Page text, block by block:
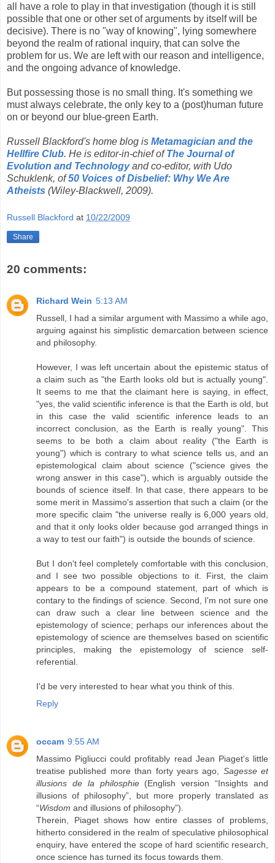
all have a role to play in that investigation (though it is still
possible that one or other set of arguments by itself will be
decisive). There is no "way of knowing", lying somewhere
beyond the realm of rational inquiry, that can solve the
problem for us. We are left with our reason and intelligence,
and the ongoing advance of knowledge.
But possessing those is no small thing. It's something we
must always celebrate, the only key to a (post)human future
on or beyond our blue-green Earth.
Russell Blackford's home blog is Metamagician and the
Hellfire Club. He is editor-in-chief ofThe Journal of
Evolution and Technologyand co-editor, with Udo
Schuklenk, of50 Voices of Disbelief: Why We Are
Atheists (Wiley-Blackwell, 2009).
Russell Blackford at 10/22/2009
Share
20 comments:
Richard Wein 5:13 AM
Russell, I had a similar argument with Massimo a while ago,
arguing against his simplistic demarcation between science
and philosophy.
However, I was left uncertain about the epistemic status of
a claim such as "the Earth looks old but is actually young".
It seems to me that the claimant here is saying, in effect,
"yes, the valid scientific inference is that the Earth is old, but
in this case the valid scientific inference leads to an
incorrect conclusion, as the Earth is really young". This
seems to be both a claim about reality ("the Earth is
young") which is contrary to what science tells us, and an
epistemological claim about science ("science gives the
wrong answer in this case"), which is arguably outside the
bounds of science itself. In that case, there appears to be
some merit in Massimo's assertion that such a claim (or the
more specific claim "the universe really is 6,000 years old,
and that it only looks older because god arranged things in
a way to test our faith") is outside the bounds of science.
But I don't feel completely comfortable with this conclusion,
and I see two possible objections to it. First, the claim
appears to be a compound statement, part of which is
contary to the findings of science. Second, I'm not sure one
can draw such a clear line between science and the
epistemology of science; perhaps our inferences about the
epistemology of science are themselves based on scientific
principles, making the epistemology of science self-
referential.
I'd be very interested to hear what you think of this.
Reply
occam 9:55 AM
Massimo Pigliucci could profitably read Jean Piaget's little
treatise published more than forty years ago, Sagesse et
illusions de la philosphie(English version “Insights and
illusions of philosophy”, but more properly translated as
“Wisdom and illusions of philosophy”).
Therein, Piaget shows how entire classes of problems,
hitherto considered in the realm of speculative philosophical
enquiry, have entered the scope of hard scientific research,
once science has turned its focus towards them.